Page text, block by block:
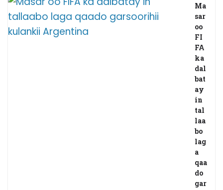
Ma
sar
oo
FI
FA
ka
dal
bat
ay
in
tal
laa
bo
lag
a
qaa
do
gar